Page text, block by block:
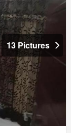
13 Pictures